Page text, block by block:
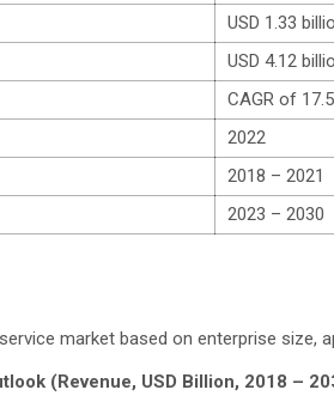
USD 1.33
USD 4.12
CAGR of
2022
2018 – 2021
2023 – 2030
market based on enterprise size,
(Revenue, USD Billion, 2018 –